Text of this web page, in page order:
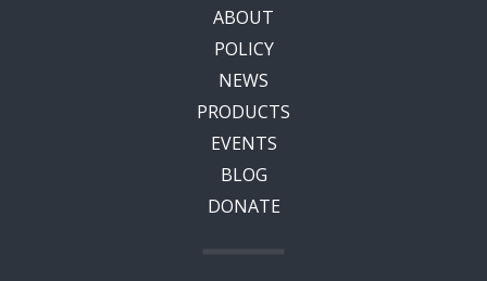
ABOUT
POLICY
NEWS
PRODUCTS
EVENTS
BLOG
DONATE